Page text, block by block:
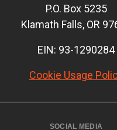
P.O. Box 5235
Klamath Falls, OR
EIN: 93-1290284
Cookie Usage
SOCIAL MEDIA